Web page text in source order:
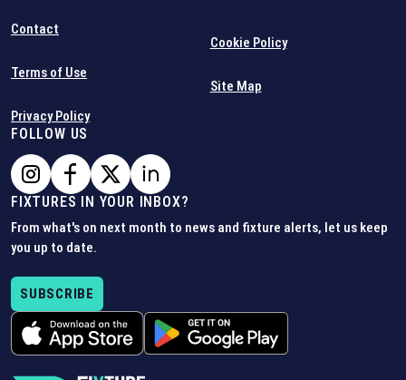
Contact
Terms of Use
Privacy Policy
Cookie Policy
Site Map
FOLLOW US
FIXTURES IN YOUR INBOX?
From what's on next month to news and fixture alerts, let us keep
you up to date.
SUBSCRIBE